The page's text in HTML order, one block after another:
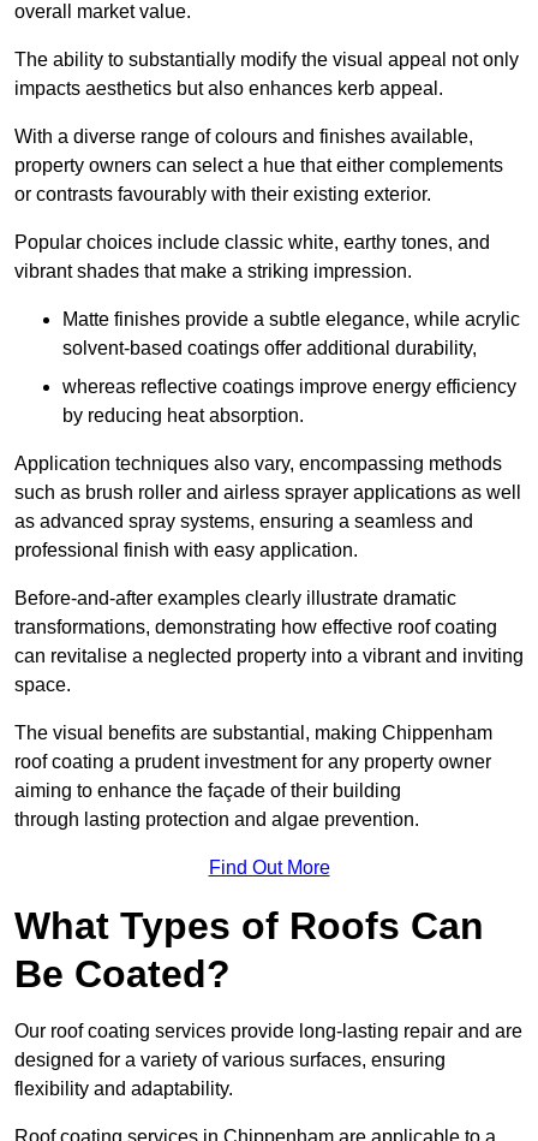
overall market value.
The ability to substantially modify the visual appeal not only
impacts aesthetics but also enhances kerb appeal.
With a diverse range of colours and finishes available,
property owners can select a hue that either complements
or contrasts favourably with their existing exterior.
Popular choices include classic white, earthy tones, and
vibrant shades that make a striking impression.
Matte finishes provide a subtle elegance, while acrylic
solvent-based coatings offer additional durability,
whereas reflective coatings improve energy efficiency
by reducing heat absorption.
Application techniques also vary, encompassing methods
such as brush roller and airless sprayer applications as well
as advanced spray systems, ensuring a seamless and
professional finish with easy application.
Before-and-after examples clearly illustrate dramatic
transformations, demonstrating how effective roof coating
can revitalise a neglected property into a vibrant and inviting
space.
The visual benefits are substantial, making Chippenham
roof coating a prudent investment for any property owner
aiming to enhance the façade of their building
through lasting protection and algae prevention.
Find Out More
What Types of Roofs Can
Be Coated?
Our roof coating services provide long-lasting repair and are
designed for a variety of various surfaces, ensuring
flexibility and adaptability.